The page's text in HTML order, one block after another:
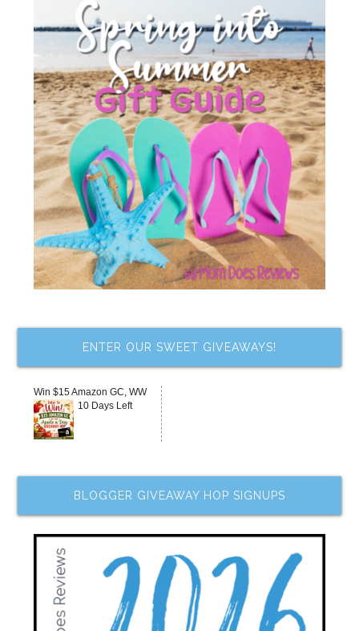
ENTER OUR SWEET GIVEAWAYS!
Win $15 Amazon GC, WW
10 Days Left
BLOGGER GIVEAWAY HOP SIGNUPS